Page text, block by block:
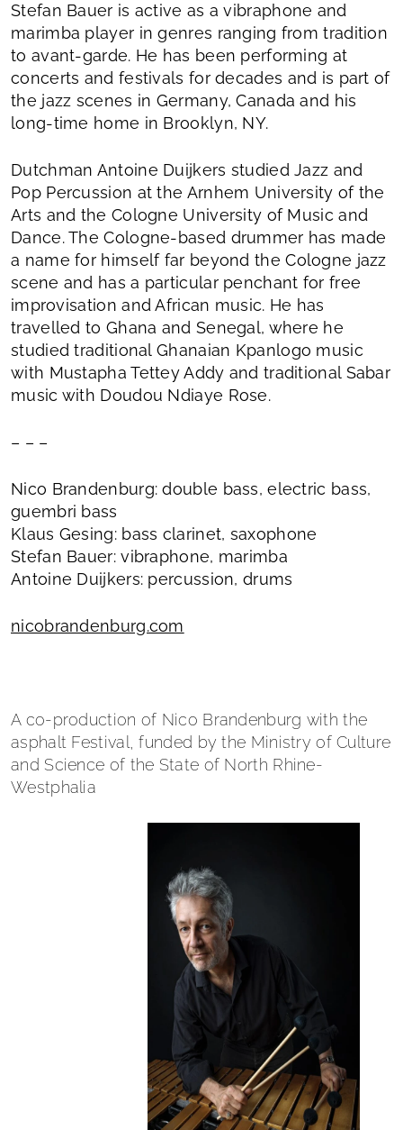
Stefan Bauer is active as a vibraphone and
marimba player in genres ranging from tradition
to avant-garde. He has been performing at
concerts and festivals for decades and is part of
the jazz scenes in Germany, Canada and his
long-time home in Brooklyn, NY.
Dutchman Antoine Duijkers studied Jazz and
Pop Percussion at the Arnhem University of the
Arts and the Cologne University of Music and
Dance. The Cologne-based drummer has made
a name for himself far beyond the Cologne jazz
scene and has a particular penchant for free
improvisation and African music. He has
travelled to Ghana and Senegal, where he
studied traditional Ghanaian Kpanlogo music
with Mustapha Tettey Addy and traditional Sabar
music with Doudou Ndiaye Rose.
– – –
A co-production of Nico Brandenburg with the
asphalt Festival, funded by the Ministry of Culture
and Science of the State of North Rhine-
Westphalia
Nico Brandenburg: double bass, electric bass,
guembri bass
Klaus Gesing: bass clarinet, saxophone
Stefan Bauer: vibraphone, marimba
Antoine Duijkers: percussion, drums
nicobrandenburg.com